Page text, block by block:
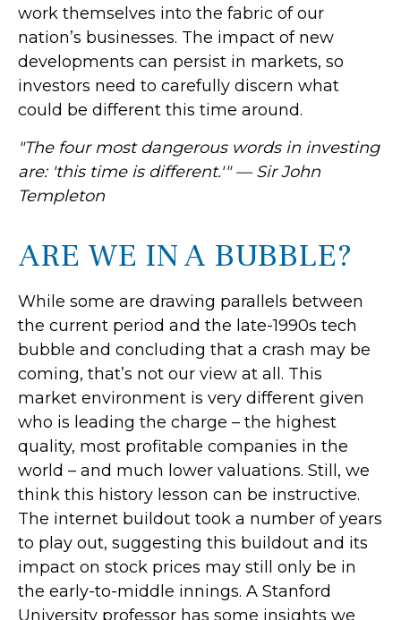
work themselves into the fabric of our
nation’s businesses. The impact of new
developments can persist in markets, so
investors need to carefully discern what
could be different this time around.
"The four most dangerous words in investing
are: 'this time is different.'" — Sir John
Templeton
ARE WE IN A BUBBLE?
While some are drawing parallels between
the current period and the late-1990s tech
bubble and concluding that a crash may be
coming, that’s not our view at all. This
market environment is very different given
who is leading the charge – the highest
quality, most profitable companies in the
world – and much lower valuations. Still, we
think this history lesson can be instructive.
The internet buildout took a number of years
to play out, suggesting this buildout and its
impact on stock prices may still only be in
the early-to-middle innings. A Stanford
University professor has some insights we